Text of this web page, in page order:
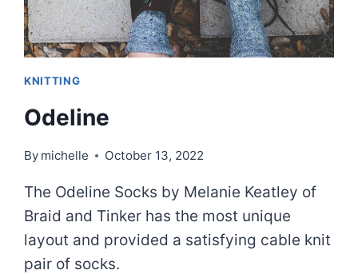
KNITTING
Odeline
By michelle October 13, 2022
The Odeline Socks by Melanie Keatley of
Braid and Tinker has the most unique
layout and provided a satisfying cable knit
pair of socks.